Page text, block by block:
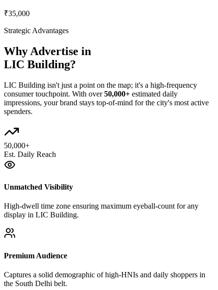
₹35,000
Strategic Advantages
Why Advertise in
LIC Building?
LIC Building isn't just a point on the map; it's a high-frequency
consumer touchpoint. With over 50,000+ estimated daily
impressions, your brand stays top-of-mind for the city's most active
spenders.
50,000+
Est. Daily Reach
Unmatched Visibility
High-dwell time zone ensuring maximum eyeball-count for any
display in LIC Building.
Premium Audience
Captures a solid demographic of high-HNIs and daily shoppers in
the South Delhi belt.